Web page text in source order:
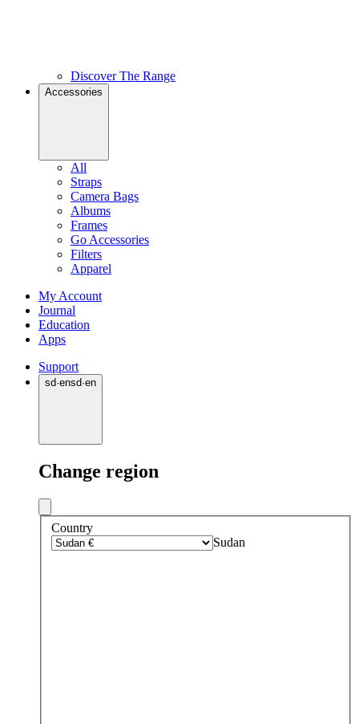
Discover The Range
Accessories
All
Straps
Camera Bags
Albums
Frames
Go Accessories
Filters
Apparel
My Account
Journal
Education
Apps
Support
sd·ensd·en
Change region
Country
Sudan